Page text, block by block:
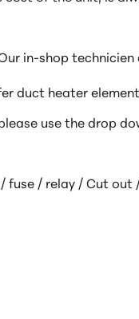
in-shop
duct heater
use the drop
/ relay / Cut